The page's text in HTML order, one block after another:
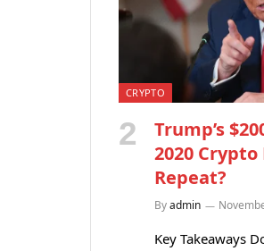
CRYPTO
Trump’s
2020 Crypto
Repeat?
Byadmin
Key Takeaways